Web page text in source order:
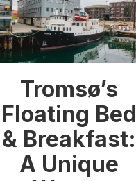
Tromsø’s
Floating Bed
& Breakfast:
A Unique